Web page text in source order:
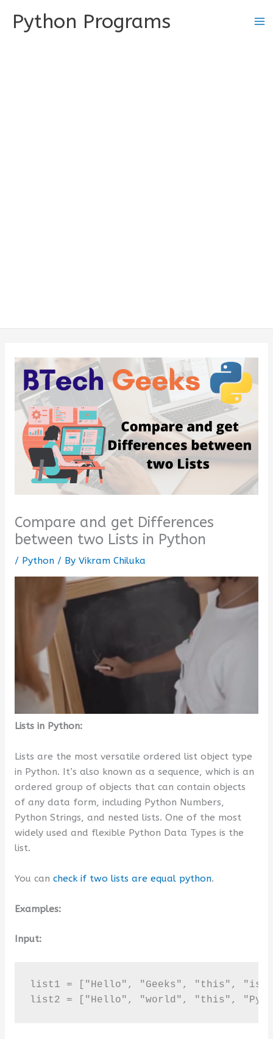
Python Programs
Compare and get Differences
between two Lists in Python
/ Python/ By Vikram Chiluka
Lists in Python:
Lists are the most versatile ordered list object type
in Python. It’s also known as a sequence, which is an
ordered group of objects that can contain objects
of any data form, including Python Numbers,
Python Strings, and nested lists. One of the most
widely used and flexible Python Data Types is the
list.
You can check if two lists are equal python.
Examples:
Input:
list1 = ["Hello", "Geeks", "this", "is",
list2 = ["Hello", "world", "this",